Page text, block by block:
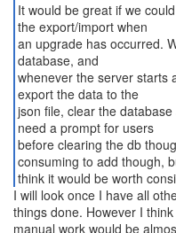
It would be great if we
the export/import when
an upgrade has occurred.
database, and
whenever the server starts
export the data to the
json file, clear the
need a prompt for users
before clearing the db
consuming to add though,
think it would be worth
I will look once I have all
things done. However I
manual work would be